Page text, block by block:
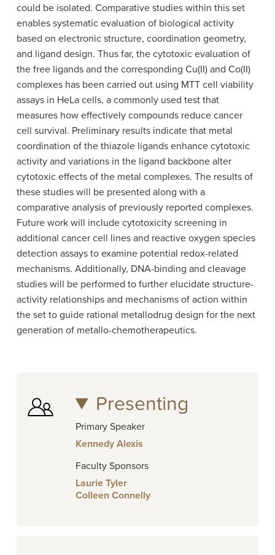
could be isolated. Comparative studies within this set
enables systematic evaluation of biological activity
based on electronic structure, coordination geometry,
and ligand design. Thus far, the cytotoxic evaluation of
the free ligands and the corresponding Cu(II) and Co(II)
complexes has been carried out using MTT cell viability
assays in HeLa cells, a commonly used test that
measures how effectively compounds reduce cancer
cell survival. Preliminary results indicate that metal
coordination of the thiazole ligands enhance cytotoxic
activity and variations in the ligand backbone alter
cytotoxic effects of the metal complexes. The results of
these studies will be presented along with a
comparative analysis of previously reported complexes.
Future work will include cytotoxicity screening in
additional cancer cell lines and reactive oxygen species
detection assays to examine potential redox-related
mechanisms. Additionally, DNA-binding and cleavage
studies will be performed to further elucidate structure-
activity relationships and mechanisms of action within
the set to guide rational metallodrug design for the next
generation of metallo-chemotherapeutics.
Presenting
Primary Speaker
Kennedy Alexis
Faculty Sponsors
Laurie Tyler
Colleen Connelly